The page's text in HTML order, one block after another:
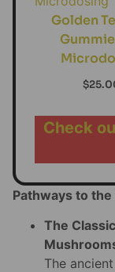
Golden
$
Check
Pathways to
The
The